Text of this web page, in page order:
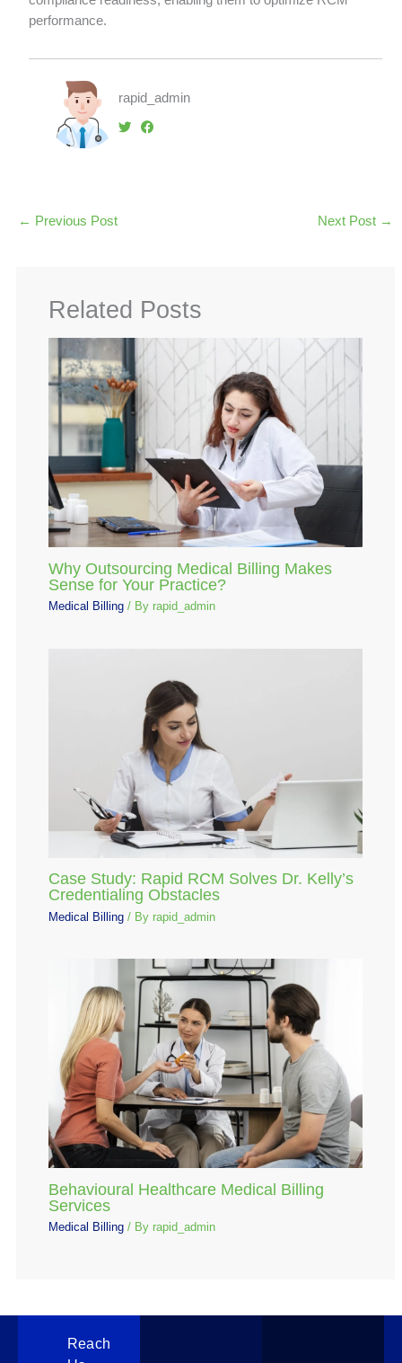
performance.
rapid_admin
← Previous Post Next Post →
Related Posts
Why Outsourcing Medical Billing Makes
Sense for Your Practice?
Medical Billing / By rapid_admin
Case Study: Rapid RCM Solves Dr. Kelly’s
Credentialing Obstacles
Medical Billing / By rapid_admin
Behavioural Healthcare Medical Billing
Services
Medical Billing / By rapid_admin
Reach